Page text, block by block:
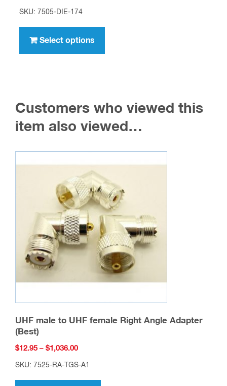
range:
$1,596.00
SKU: 7505-DIE-174
Select options
has
options
may
chosen
on
the
product
page
Customers who viewed this
item also viewed…
UHF male to UHF female Right Angle Adapter
(Best)
$12.95 – $1,036.00Price
range:
SKU: 7525-RA-TGS-A1